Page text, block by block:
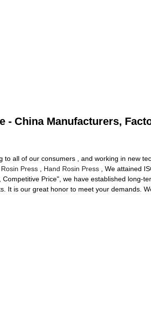
- China Manufacturers,
to all of our consumers , and working in new
Press Hand Rosin Press , We attained
Competitive Price", we have established long-
It is our great honor to meet your demands.